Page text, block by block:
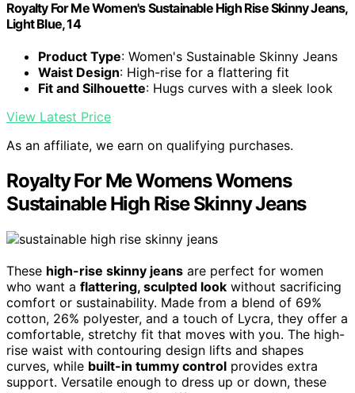
Royalty For Me Women's Sustainable High Rise Skinny Jeans,
Light Blue, 14
Product Type: Women's Sustainable Skinny Jeans
Waist Design: High-rise for a flattering fit
Fit and Silhouette: Hugs curves with a sleek look
View Latest Price
As an affiliate, we earn on qualifying purchases.
Royalty For Me Womens Womens
Sustainable High Rise Skinny Jeans
These high-rise skinny jeans are perfect for women
who want a flattering, sculpted look without sacrificing
comfort or sustainability. Made from a blend of 69%
cotton, 26% polyester, and a touch of Lycra, they offer a
comfortable, stretchy fit that moves with you. The high-
rise waist with contouring design lifts and shapes
curves, while built-in tummy control provides extra
support. Versatile enough to dress up or down, these